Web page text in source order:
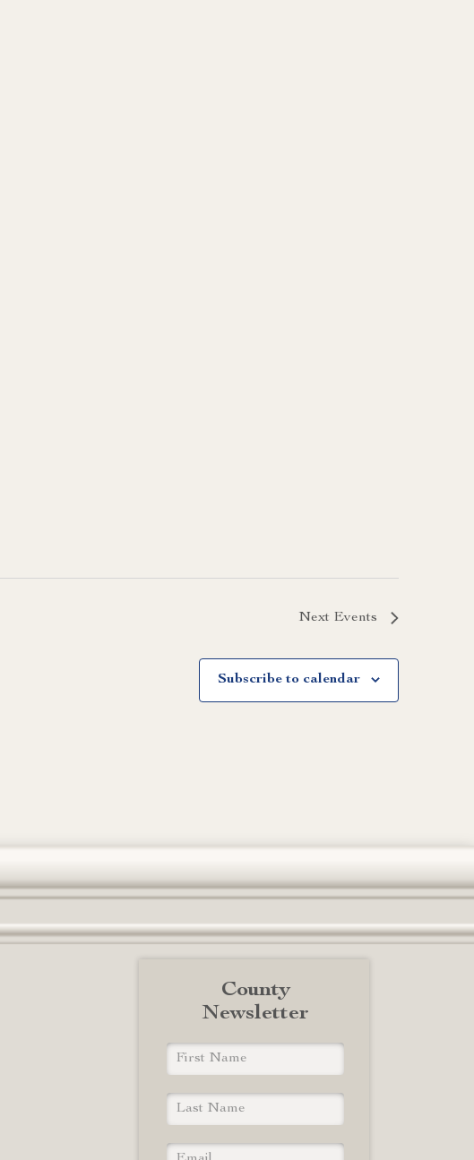
Next Events
Subscribe to calendar
County
Newsletter